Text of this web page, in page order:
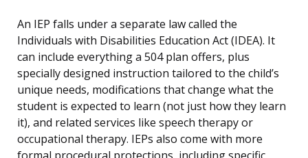
An IEP falls under a separate law called the
Individuals with Disabilities Education Act (IDEA). It
can include everything a 504 plan offers, plus
specially designed instruction tailored to the child’s
unique needs, modifications that change what the
student is expected to learn (not just how they learn
it), and related services like speech therapy or
occupational therapy. IEPs also come with more